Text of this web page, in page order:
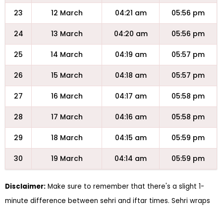
23 12 March 04:21 am 05:56 pm
24 13 March 04:20 am 05:56 pm
25 14 March 04:19 am 05:57 pm
26 15 March 04:18 am 05:57 pm
27 16 March 04:17 am 05:58 pm
28 17 March 04:16 am 05:58 pm
29 18 March 04:15 am 05:59 pm
30 19 March 04:14 am 05:59 pm
Disclaimer: Make sure to remember that there's a slight 1-
minute difference between sehri and iftar times. Sehri wraps